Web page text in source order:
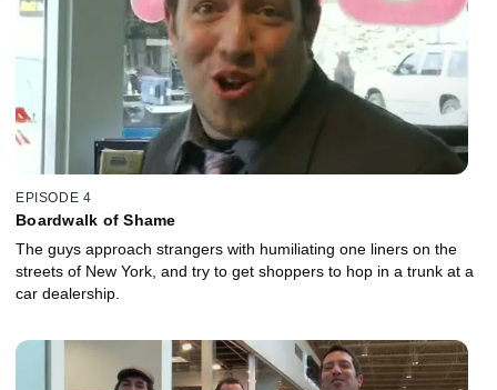
EPISODE 4
Boardwalk of Shame
The guys approach strangers with humiliating one liners on the
streets of New York, and try to get shoppers to hop in a trunk at a
car dealership.